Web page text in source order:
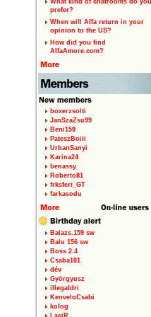
What kind of chatrooms do you
prefer?
When will Alfa return in your
opinion to the US?
How did you find
AlfaAmore.com?
boxerzsolti
JanSzaZsu99
Beni159
PateszBoiii
UrbanSanyi
Karina24
benassy
Roberto81
frksferi_GT
farkasodu
Balazs.159 sw
Balu 156 sw
Boss 2.4
Csaba101
dév
Györgyusz
illegaldri
KenveloCsabi
kolog
LaciR